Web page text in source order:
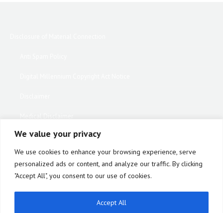
We value your privacy
We use cookies to enhance your browsing experience, serve
personalized ads or content, and analyze our traffic. By clicking
"Accept All", you consent to our use of cookies.
Accept All
Website Privacy Policy
Terms of Use
Notice of Privacy Practices